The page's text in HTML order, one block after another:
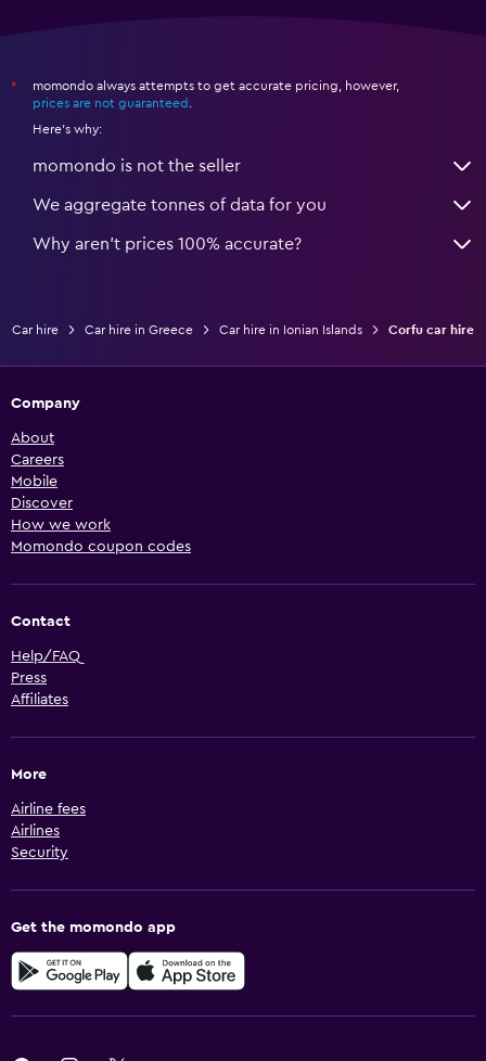
*
momondo always attempts to get accurate pricing, however,
prices are not guaranteed
Here's why:
momondo is not the seller
We aggregate tonnes of data for you
Why aren’t prices 100% accurate?
Car hire Car hire in Greece Car hire in Ionian Islands Corfu car hire
Company
About
Careers
Mobile
Discover
How we work
Momondo coupon codes
Contact
Help/FAQ
Press
Affiliates
More
Airline fees
Airlines
Security
Get the momondo app